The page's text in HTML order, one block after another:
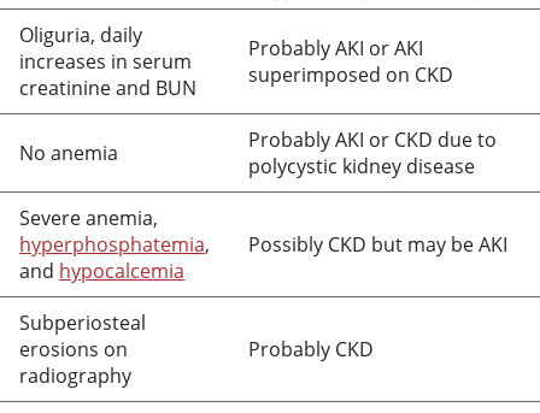
Oliguria, daily
increases in serum
creatinine and BUN
Probably AKI or AKI
superimposed on CKD
No anemia
Probably AKI or CKD due to
polycystic kidney disease
Severe anemia,
hyperphosphatemia,
and hypocalcemia
Possibly CKD but may be AKI
Subperiosteal
erosions on
radiography
Probably CKD